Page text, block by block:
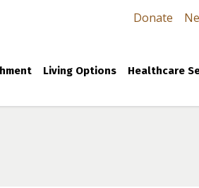
Donate
Living Options Healthcare